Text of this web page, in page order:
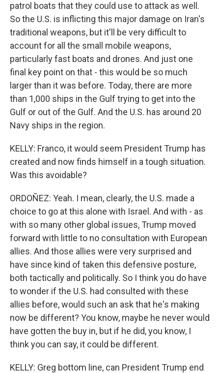
patrol boats that they could use to attack as well.
So the U.S. is inflicting this major damage on Iran's
traditional weapons, but it'll be very difficult to
account for all the small mobile weapons,
particularly fast boats and drones. And just one
final key point on that - this would be so much
larger than it was before. Today, there are more
than 1,000 ships in the Gulf trying to get into the
Gulf or out of the Gulf. And the U.S. has around 20
Navy ships in the region.
KELLY: Franco, it would seem President Trump has
created and now finds himself in a tough situation.
Was this avoidable?
ORDOÑEZ: Yeah. I mean, clearly, the U.S. made a
choice to go at this alone with Israel. And with - as
with so many other global issues, Trump moved
forward with little to no consultation with European
allies. And those allies were very surprised and
have since kind of taken this defensive posture,
both tactically and politically. So I think you do have
to wonder if the U.S. had consulted with these
allies before, would such an ask that he's making
now be different? You know, maybe he never would
have gotten the buy in, but if he did, you know, I
think you can say, it could be different.
KELLY: Greg bottom line, can President Trump end